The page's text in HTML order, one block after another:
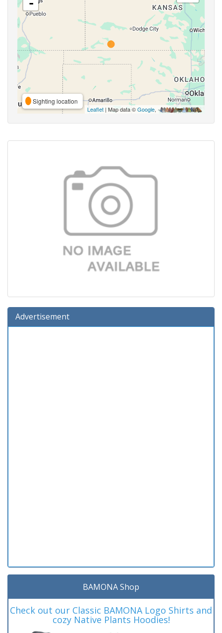
-
Sighting location
Leaflet | Map data ©Google,
Advertisement
BAMONA Shop
Check out our Classic BAMONA Logo Shirts and
cozy Native Plants Hoodies!